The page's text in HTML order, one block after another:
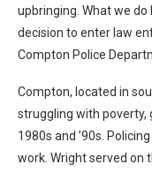
upbringing. What we
decision to enter law
Compton Police
Compton, located in
struggling with poverty,
1980s and ’90s.
work. Wright served